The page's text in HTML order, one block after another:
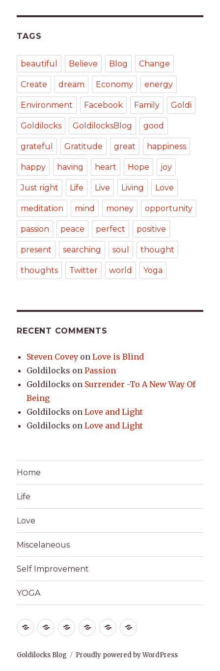
TAGS
beautiful Believe Blog Change
Create dream Economy energy
Environment Facebook Family Goldi
Goldilocks GoldilocksBlog good
grateful Gratitude great happiness
happy having heart Hope joy
Just right Life Live Living Love
meditation mind money opportunity
passion peace perfect positive
present searching soul thought
thoughts Twitter world Yoga
RECENT COMMENTS
Steven Covey onLove is Blind
Goldilocks onPassion
Goldilocks on Surrender -To A New Way Of
Being
Goldilocks onLove and Light
Goldilocks onLove and Light
Home
Life
Love
Miscelaneous
Self Improvement
YOGA
HomeLife Love Miscelaneous
Self YOGA
Goldilocks Blog Proudly powered by WordPress